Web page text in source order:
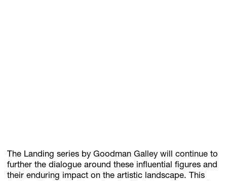
The Landing series by Goodman Galley will continue to
further the dialogue around these influential figures and
their enduring impact on the artistic landscape. This